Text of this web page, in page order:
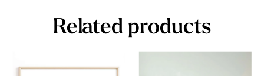
Related products